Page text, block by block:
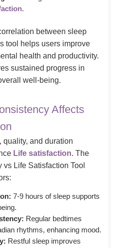
.
between sleep
tool helps users improve
health and productivity.
sustained progress in
well-being.
Affects
quality, and duration
Life satisfaction. The
vs Life Satisfaction Tool
7-9 hours of sleep supports
Regular bedtimes
rhythms, enhancing mood.
Restful sleep improves